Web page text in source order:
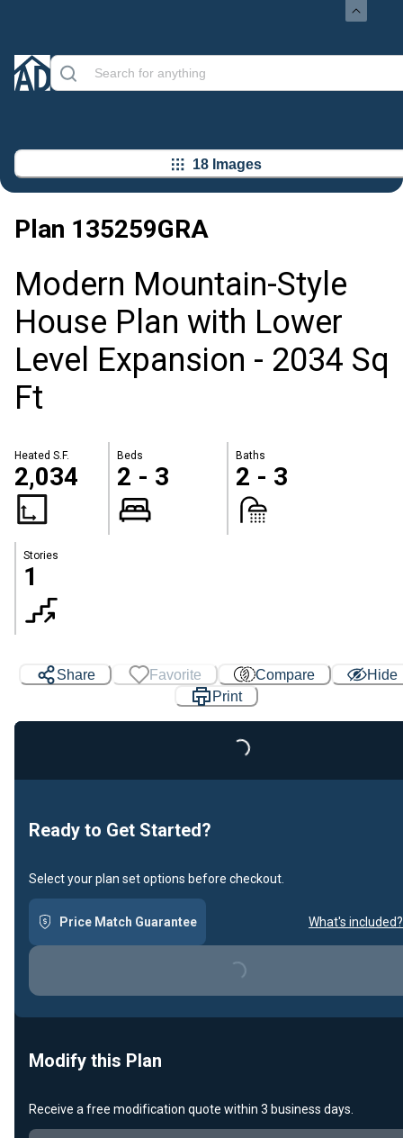
18 Images
Plan 135259GRA
Modern Mountain-Style
House Plan with Lower
Level Expansion - 2034 Sq
Ft
Heated S.F.
2,034
Beds
2 - 3
Baths
2 - 3
Stories
1
Share Favorite Compare
Hide
Print
Loading...
Ready to Get Started?
Select your plan set options before checkout.
Price Match Guarantee What's included?
Loading...
Modify this Plan
Receive a free modification quote within 3 business days.